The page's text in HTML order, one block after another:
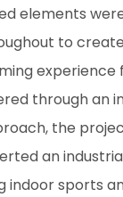
elements
to
experience
through an
the
an
indoor sports